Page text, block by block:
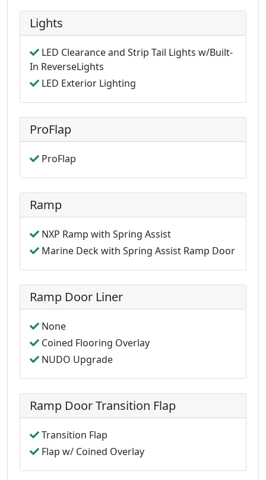
Lights
LED Clearance and Strip Tail Lights w/Built-
In ReverseLights
LED Exterior Lighting
ProFlap
ProFlap
Ramp
NXP Ramp with Spring Assist
Marine Deck with Spring Assist Ramp Door
Ramp Door Liner
None
Coined Flooring Overlay
NUDO Upgrade
Ramp Door Transition Flap
Transition Flap
Flap w/ Coined Overlay